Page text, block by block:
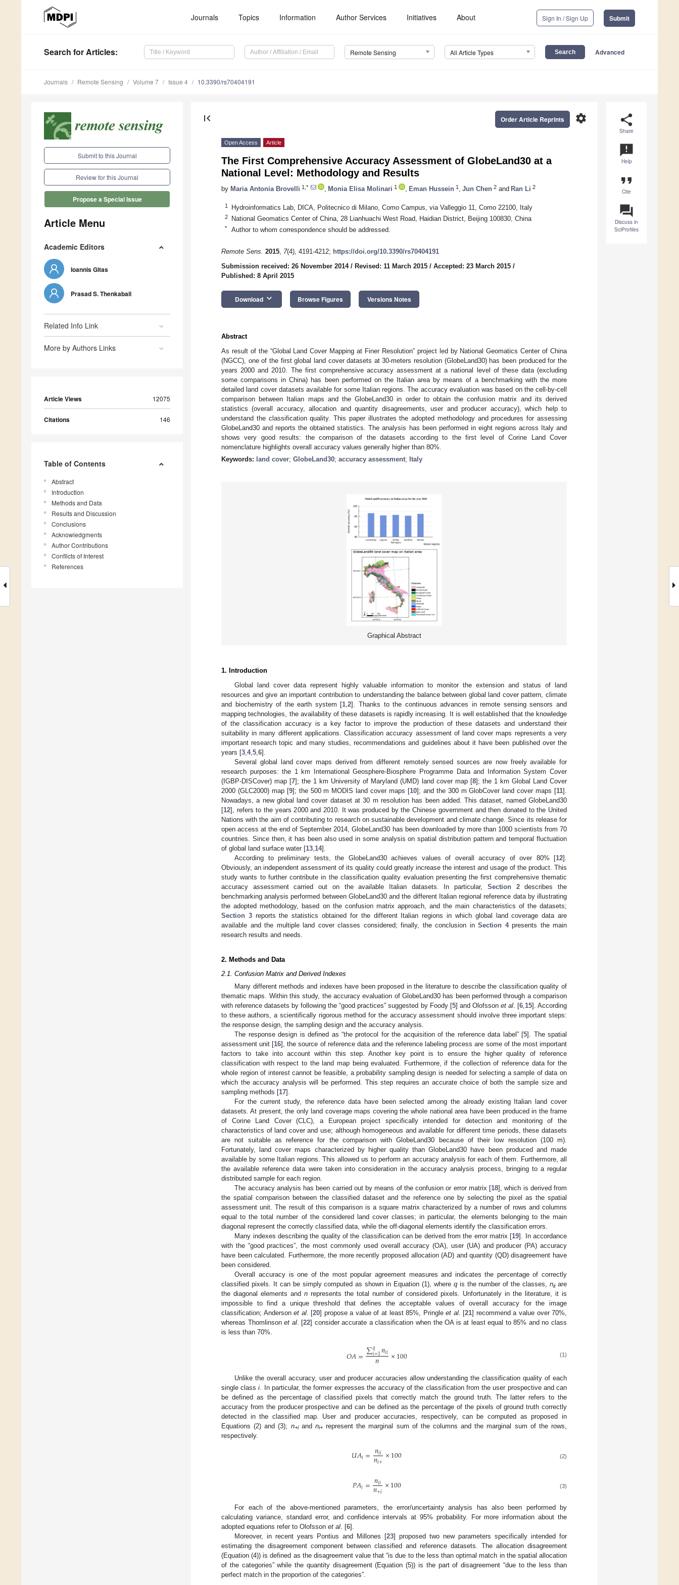
Journals Topics Information Author Services Initiatives About Sign In / Sign Up Submit
Search for Articles: Remote Sensing All Article Types Advanced
Journals Remote Sensing Volume 7 Issue 4 10.3390/rs70404191
Submit to this Journal
Review for this Journal
Propose a Special Issue
Article Menu
Academic Editors
Ioannis Gitas
Prasad S. Thenkabail
Related Info Link
More by Authors Links
Article Views 12075
Citations 146
Table of Contents
Abstract
Introduction
Methods and Data
Results and Discussion
Conclusions
Acknowledgments
Author Contributions
Conflicts of Interest
References
share
Share
announcement
Help
format_quote
Cite
question_answer
Discuss in
SciProfiles
first_page settings
Order Article Reprints
Open Access Article
The First Comprehensive Accuracy Assessment of GlobeLand30 at a
National Level: Methodology and Results
by Maria Antonia Brovelli 1,* Monia Elisa Molinari 1 Eman Hussein 1 Jun Chen 2 and Ran Li 2
1 Hydroinformatics Lab, DICA, Politecnico di Milano, Como Campus, via Valleggio 11, Como 22100, Italy
2 National Geomatics Center of China, 28 Lianhuachi West Road, Haidian District, Beijing 100830, China
* Author to whom correspondence should be addressed.
Remote Sens. 2015, 7(4), 4191-4212; https://doi.org/10.3390/rs70404191
Submission received: 26 November 2014/ Revised: 11 March 2015 / Accepted: 23 March 2015 /
Published: 8 April 2015
Download keyboard_arrow_down Browse Figures Versions Notes
Abstract
As result of the “Global Land Cover Mapping at Finer Resolution” project led by National Geomatics Center of China
(NGCC), one of the first global land cover datasets at 30-meters resolution (GlobeLand30) has been produced for the
years 2000 and 2010. The first comprehensive accuracy assessment at a national level of these data (excluding
some comparisons in China) has been performed on the Italian area by means of a benchmarking with the more
detailed land cover datasets available for some Italian regions. The accuracy evaluation was based on the cell-by-cell
comparison between Italian maps and the GlobeLand30 in order to obtain the confusion matrix and its derived
statistics (overall accuracy, allocation and quantity disagreements, user and producer accuracy), which help to
understand the classification quality. This paper illustrates the adopted methodology and procedures for assessing
GlobeLand30 and reports the obtained statistics. The analysis has been performed in eight regions across Italy and
shows very good results: the comparison of the datasets according to the first level of Corine Land Cover
nomenclature highlights overall accuracy values generally higher than 80%.
Keywords: land cover; GlobeLand30; accuracy assessment; Italy
Graphical Abstract
1. Introduction
Global land cover data represent highly valuable information to monitor the extension and status of land
resources and give an important contribution to understanding the balance between global land cover pattern, climate
and biochemistry of the earth system [1 ,2]. Thanks to the continuous advances in remote sensing sensors and
mapping technologies, the availability of these datasets is rapidly increasing. It is well established that the knowledge
of the classification accuracy is a key factor to improve the production of these datasets and understand their
suitability in many different applications. Classification accuracy assessment of land cover maps represents a very
important research topic and many studies, recommendations and guidelines about it have been published over the
years [3 4, 5 6].
Several global land cover maps derived from different remotely sensed sources are now freely available for
research purposes: the 1 km International Geosphere-Biosphere Programme Data and Information System Cover
(IGBP-DISCover) map [7]; the 1 km University of Maryland (UMD) land cover map [8]; the 1 km Global Land Cover
2000 (GLC2000) map [9]; the 500 m MODIS land cover maps [10]; and the 300 m GlobCover land cover maps [11].
Nowadays, a new global land cover dataset at 30 m resolution has been added. This dataset, named GlobeLand30
[12], refers to the years 2000 and 2010. It was produced by the Chinese government and then donated to the United
Nations with the aim of contributing to research on sustainable development and climate change. Since its release for
open access at the end of September 2014, GlobeLand30 has been downloaded by more than 1000 scientists from 70
countries. Since then, it has been also used in some analysis on spatial distribution pattern and temporal fluctuation
of global land surface water [13 14].
According to preliminary tests, the GlobeLand30 achieves values of overall accuracy of over 80% [12].
Obviously, an independent assessment of its quality could greatly increase the interest and usage of the product. This
study wants to further contribute in the classification quality evaluation presenting the first comprehensive thematic
accuracy assessment carried out on the available Italian datasets. In particular, Section 2describes the
benchmarking analysis performed between GlobeLand30 and the different Italian regional reference data by illustrating
the adopted methodology, based on the confusion matrix approach, and the main characteristics of the datasets;
Section 3reports the statistics obtained for the different Italian regions in which global land coverage data are
available and the multiple land cover classes considered; finally, the conclusion in Section 4presents the main
research results and needs.
2. Methods and Data
2.1. Confusion Matrix and Derived Indexes
Many different methods and indexes have been proposed in the literature to describe the classification quality of
thematic maps. Within this study, the accuracy evaluation of GlobeLand30 has been performed through a comparison
with reference datasets by following the “good practices” suggested by Foody [5] and Olofsson et al. [6,15]. According
to these authors, a scientifically rigorous method for the accuracy assessment should involve three important steps:
the response design, the sampling design and the accuracy analysis.
The response design is defined as “the protocol for the acquisition of the reference data label” [5]. The spatial
assessment unit [16], the source of reference data and the reference labeling process are some of the most important
factors to take into account within this step. Another key point is to ensure the higher quality of reference
classification with respect to the land map being evaluated. Furthermore, if the collection of reference data for the
whole region of interest cannot be feasible, a probability sampling design is needed for selecting a sample of data on
which the accuracy analysis will be performed. This step requires an accurate choice of both the sample size and
sampling methods [17].
For the current study, the reference data have been selected among the already existing Italian land cover
datasets. At present, the only land coverage maps covering the whole national area have been produced in the frame
of Corine Land Cover (CLC), a European project specifically intended for detection and monitoring of the
characteristics of land cover and use; although homogeneous and available for different time periods, these datasets
are not suitable as reference for the comparison with GlobeLand30 because of their low resolution (100 m).
Fortunately, land cover maps characterized by higher quality than GlobeLand30 have been produced and made
available by some Italian regions. This allowed us to perform an accuracy analysis for each of them. Furthermore, all
the available reference data were taken into consideration in the accuracy analysis process, bringing to a regular
distributed sample for each region.
The accuracy analysis has been carried out by means of the confusion or error matrix [18], which is derived from
the spatial comparison between the classified dataset and the reference one by selecting the pixel as the spatial
assessment unit. The result of this comparison is a square matrix characterized by a number of rows and columns
equal to the total number of the considered land cover classes; in particular, the elements belonging to the main
diagonal represent the correctly classified data, while the off-diagonal elements identify the classification errors.
Many indexes describing the quality of the classification can be derived from the error matrix [19]. In accordance
with the “good practices”, the most commonly used overall accuracy (OA), user (UA) and producer (PA) accuracy
have been calculated. Furthermore, the more recently proposed allocation (AD) and quantity (QD) disagreement have
been considered.
Overall accuracy is one of the most popular agreement measures and indicates the percentage of correctly
classified pixels. It can be simply computed as shown in Equation (1), where qis the number of the classes,niiare
the diagonal elements and n represents the total number of considered pixels. Unfortunately in the literature, it is
impossible to find a unique threshold that defines the acceptable values of overall accuracy for the image
classification; Andersonet al. [20] propose a value of at least 85%, Pringleet al. [21] recommend a value over 70%,
whereas Thomlinsonet al. [22] consider accurate a classification when the OA is at least equal to 85% and no class
is less than 70%.
𝑂𝐴=∑𝑞
𝑖=1𝑛𝑖𝑖
𝑛 ×100 (1)
Unlike the overall accuracy, user and producer accuracies allow understanding the classification quality of each
single classi . In particular, the former expresses the accuracy of the classification from the user prospective and can
be defined as the percentage of classified pixels that correctly match the ground truth. The latter refers to the
accuracy from the producer prospective and can be defined as the percentage of the pixels of ground truth correctly
detected in the classified map. User and producer accuracies, respectively, can be computed as proposed in
Equations (2) and (3); n+iand ni+represent the marginal sum of the columns and the marginal sum of the rows,
respectively.
𝑈𝐴𝑖=𝑛𝑖𝑖
𝑛𝑖+×100 (2)
𝑃𝐴𝑖=𝑛𝑖𝑖
𝑛+𝑖×100 (3)
For each of the above-mentioned parameters, the error/uncertainty analysis has also been performed by
calculating variance, standard error, and confidence intervals at 95% probability. For more information about the
adopted equations refer to Olofsson et al. [6].
Moreover, in recent years Pontius and Millones [23] proposed two new parameters specifically intended for
estimating the disagreement component between classified and reference datasets. The allocation disagreement
(Equation (4)) is defined as the disagreement value that “is due to the less than optimal match in the spatial allocation
of the categories” while the quantity disagreement (Equation (5)) is the part of disagreement “due to the less than
perfect match in the proportion of the categories”.